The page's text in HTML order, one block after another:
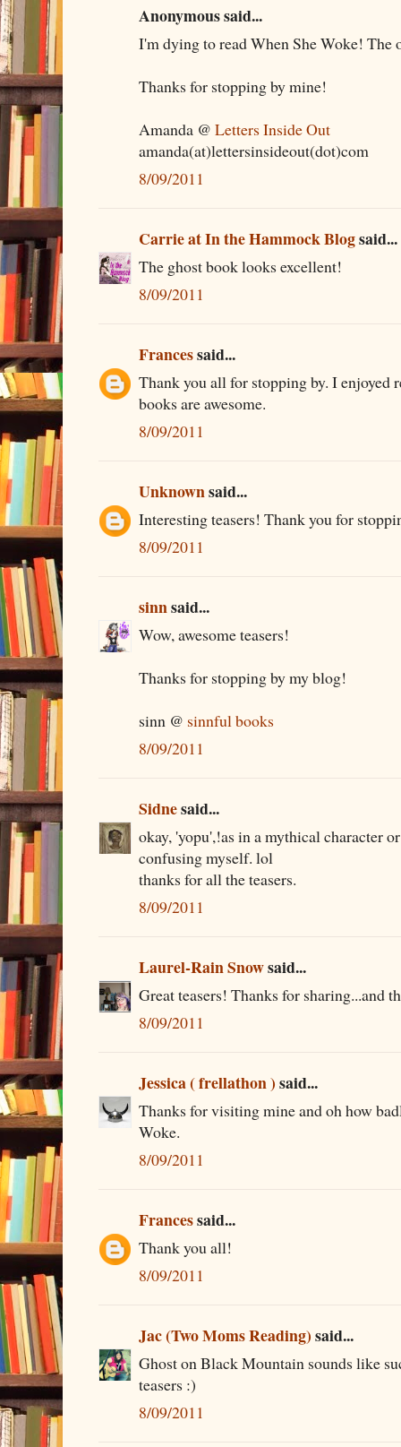
Anonymous said...
I'm dying to read When She Woke! The
Thanks for stopping by mine!
Amanda @ Letters Inside Out
amanda(at)lettersinsideout(dot)com
8/09/2011
Carrie at In the Hammock Blogsaid...
The ghost book looks excellent!
8/09/2011
Francessaid...
Thank you all for stopping by. I enjoyed
books are awesome.
8/09/2011
Unknownsaid...
Interesting teasers! Thank you for
8/09/2011
sinnsaid...
Wow, awesome teasers!
Thanks for stopping by my blog!
sinn @ sinnful books
8/09/2011
Sidnesaid...
okay, 'yopu',!as in a mythical character
confusing myself. lol
thanks for all the teasers.
8/09/2011
Laurel-Rain Snowsaid...
Great teasers! Thanks for sharing...and
8/09/2011
Jessica ( frellathon )said...
Thanks for visiting mine and oh how
Woke.
8/09/2011
Francessaid...
Thank you all!
8/09/2011
Jac (Two Moms Reading)said...
Ghost on Black Mountain sounds like
teasers :)
8/09/2011